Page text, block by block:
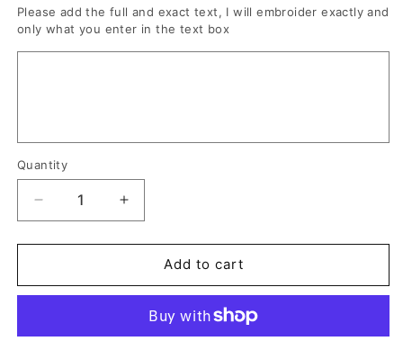
Please add the full and exact text, I will embroider exactly and
only what you enter in the text box
Quantity
Quantity
Decrease
quantity
for
1st
Gift
Increase
quantity
for
Personalised
1st
Married
Gift
Add to cart